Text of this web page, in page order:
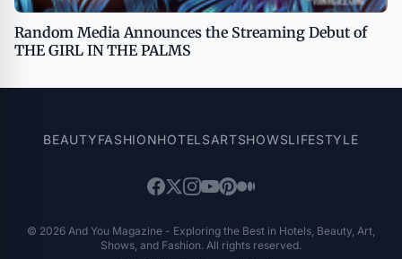
Random Media Announces the Streaming Debut of
THE GIRL IN THE PALMS
BEAUTYFASHIONHOTELSARTSHOWSLIFESTYLE
© 2026 And You Magazine - Exploring the Best in Hotels, Beauty, Art,
Shows, and Fashion. All rights reserved.